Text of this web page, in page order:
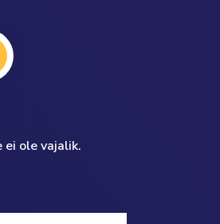
ole vajalik.